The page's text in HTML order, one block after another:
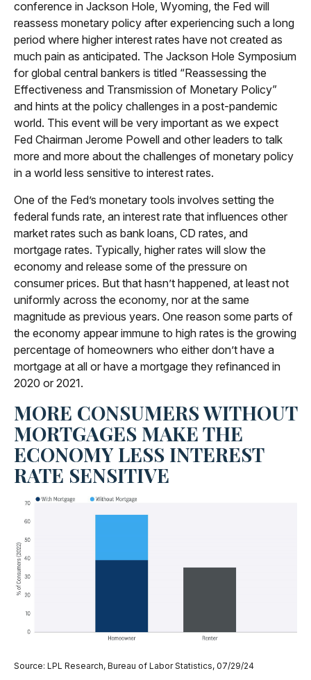
conference in Jackson Hole, Wyoming, the Fed will
reassess monetary policy after experiencing such a long
period where higher interest rates have not created as
much pain as anticipated. The Jackson Hole Symposium
for global central bankers is titled “Reassessing the
Effectiveness and Transmission of Monetary Policy”
and hints at the policy challenges in a post-pandemic
world. This event will be very important as we expect
Fed Chairman Jerome Powell and other leaders to talk
more and more about the challenges of monetary policy
in a world less sensitive to interest rates.
One of the Fed’s monetary tools involves setting the
federal funds rate, an interest rate that influences other
market rates such as bank loans, CD rates, and
mortgage rates. Typically, higher rates will slow the
economy and release some of the pressure on
consumer prices. But that hasn’t happened, at least not
uniformly across the economy, nor at the same
magnitude as previous years. One reason some parts of
the economy appear immune to high rates is the growing
percentage of homeowners who either don’t have a
mortgage at all or have a mortgage they refinanced in
2020 or 2021.
MORE CONSUMERS WITHOUT
MORTGAGES MAKE THE
ECONOMY LESS INTEREST
RATE SENSITIVE
Source: LPL Research, Bureau of Labor Statistics, 07/29/24